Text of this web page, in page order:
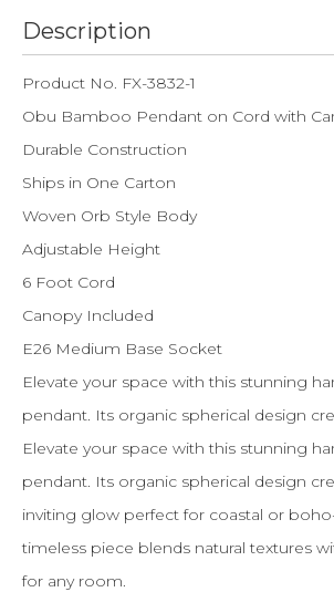
Description
Product No. FX-3832-1
Obu Bamboo Pendant on Cord with
Durable Construction
Ships in One Carton
Woven Orb Style Body
Adjustable Height
6 Foot Cord
Canopy Included
E26 Medium Base Socket
Elevate your space with this stunning
pendant. Its organic spherical design
Elevate your space with this stunning
pendant. Its organic spherical design
inviting glow perfect for coastal or
timeless piece blends natural textures
for any room.